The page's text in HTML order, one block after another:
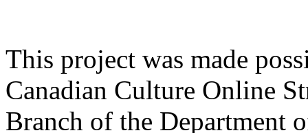
This project was made
Canadian Culture Online
Branch of the Department